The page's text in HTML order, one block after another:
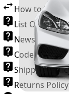
How to
List Of VROs
News and
Code of
Shipping
Returns Policy